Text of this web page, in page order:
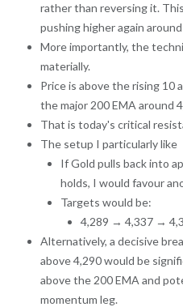
rather than reversing it.
pushing higher again
More importantly, the
materially.
Price is above the rising 10
the major 200 EMA around
That is today's critical
The setup I particularly like
If Gold pulls back into
holds, I would favour
Targets would be:
4,289 → 4,337 →
Alternatively, a decisive
above 4,290 would be
above the 200 EMA and
momentum leg.